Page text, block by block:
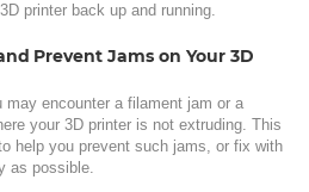
printer back up and running.
Prevent Jams on Your 3D
may encounter a filament jam or a
your 3D printer is not extruding. This
help you prevent such jams, or fix with
as possible.